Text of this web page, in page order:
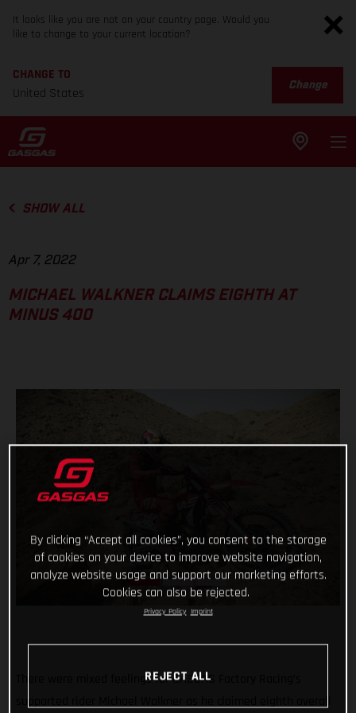
It looks like you are not on your country page. Would you
like to change to your current location?
CHANGE TO
United States
Change
SHOW ALL
Apr 7, 2022
MICHAEL WALKNER CLAIMS EIGHTH AT
MINUS 400
There were mixed feelings for GASGAS Factory Racing’s
By clicking “Accept all cookies”, you consent to the storage
of cookies on your device to improve website navigation,
analyze website usage and support our marketing efforts.
Cookies can also be rejected.
Privacy Policy Imprint
REJECT ALL